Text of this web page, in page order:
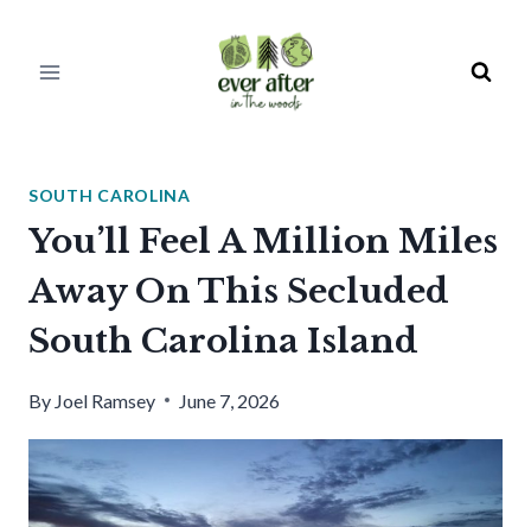
SOUTH CAROLINA
You’ll Feel A Million Miles
Away On This Secluded
South Carolina Island
By Joel Ramsey June 7, 2026